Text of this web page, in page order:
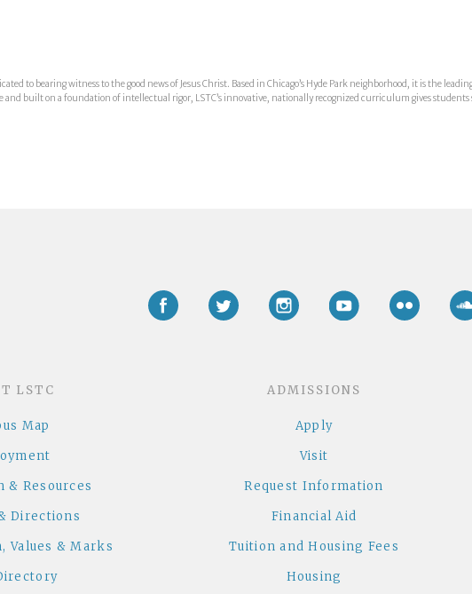
to bearing witness to the good news of Jesus Christ. Based in Chicago’s Hyde Park neighborhood, it is the
built on a foundation of intellectual rigor, LSTC’s innovative, nationally recognized curriculum gives
FacebookTwitter Instagram YouTube Flickr
LSTC
Map
Resources
Directions
Values & Marks
ADMISSIONS
Apply
Visit
Request Information
Financial Aid
Tuition and Housing Fees
Housing